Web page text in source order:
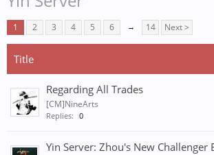
1 2 3 4 5 6 → 14 Next >
Title
Regarding All Trades
[CM]NineArts
Replies: 0
Yin Server: Zhou's New Challenger